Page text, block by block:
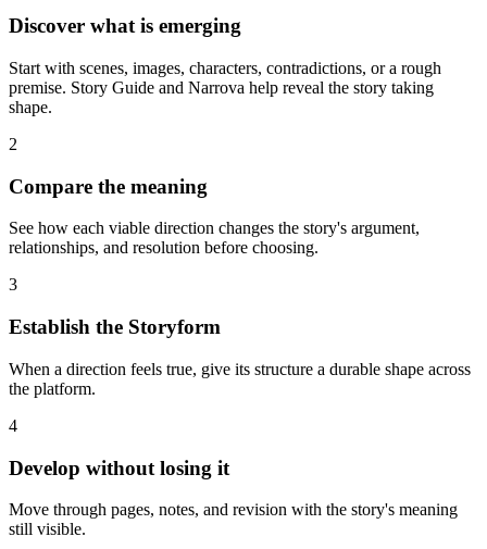
Discover what is emerging
Start with scenes, images, characters, contradictions, or a rough
premise. Story Guide and Narrova help reveal the story taking
shape.
2
Compare the meaning
See how each viable direction changes the story's argument,
relationships, and resolution before choosing.
3
Establish the Storyform
When a direction feels true, give its structure a durable shape across
the platform.
4
Develop without losing it
Move through pages, notes, and revision with the story's meaning
still visible.